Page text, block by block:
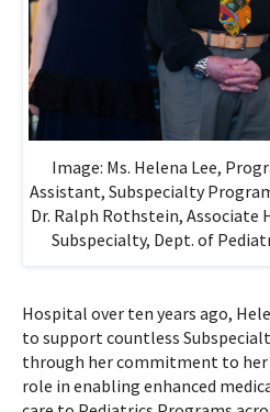
Image: Ms. Helena Lee,
Assistant, Subspecialty
Dr. Ralph Rothstein, Associate
Subspecialty, Dept. of
Hospital over ten years ago,
to support countless
through her commitment to her
role in enabling enhanced